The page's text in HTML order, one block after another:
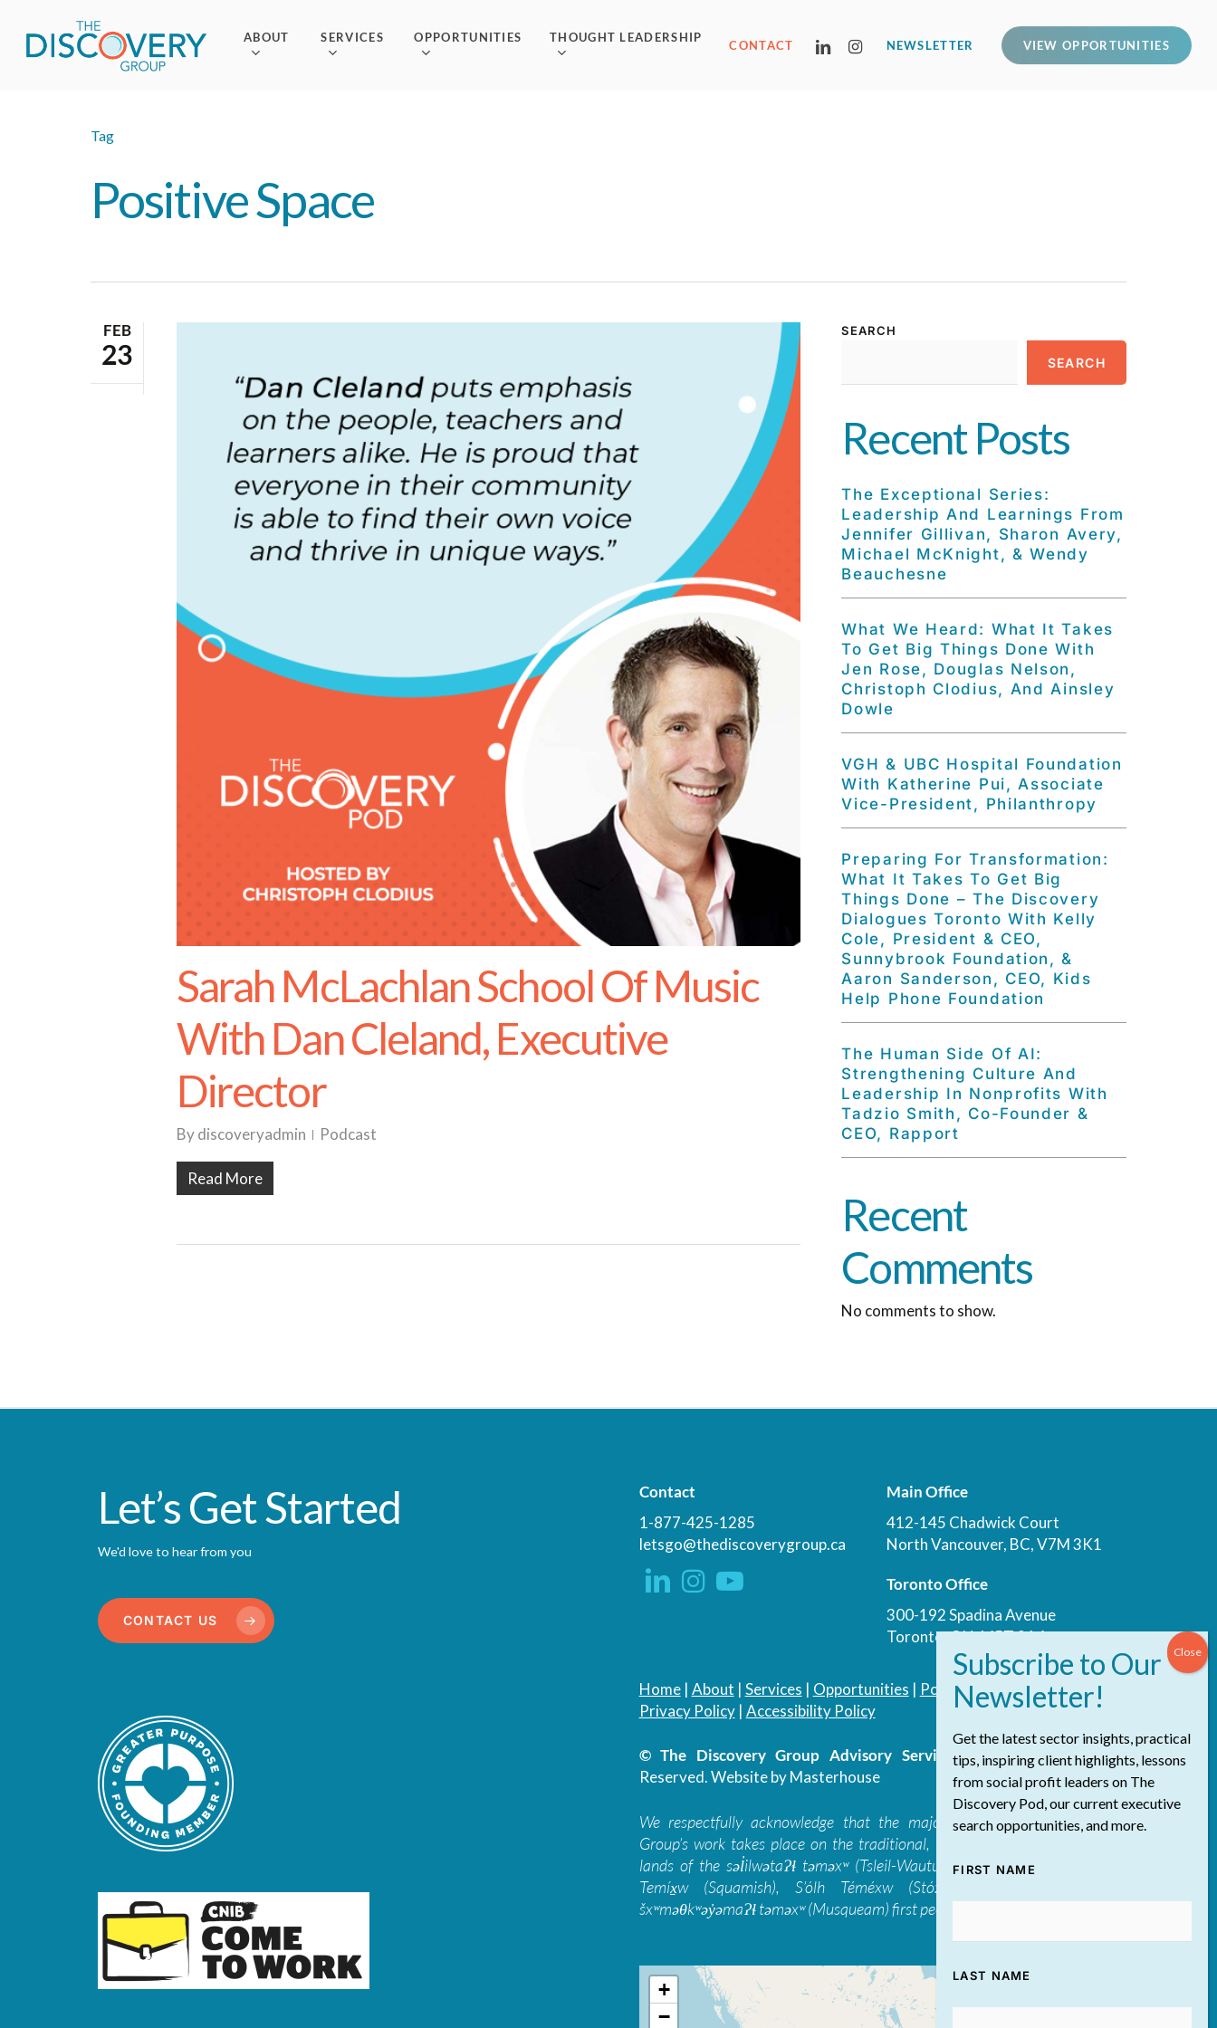
main
ABOUT SERVICES OPPORTUNITIES THOUGHT LEADERSHIP
CONTACT NEWSLETTER VIEW OPPORTUNITIES
LINKEDININSTAGRAM
Tag
Positive Space
FEB
23
Sarah McLachlan School Of Music
With Dan Cleland, Executive
Director
Bydiscoveryadmin Podcast
Read More
SEARCH
SEARCH
Recent Posts
The Exceptional Series:
Leadership And Learnings From
Jennifer Gillivan, Sharon Avery,
Michael McKnight, & Wendy
Beauchesne
What We Heard: What It Takes
To Get Big Things Done With
Jen Rose, Douglas Nelson,
Christoph Clodius, And Ainsley
Dowle
VGH & UBC Hospital Foundation
With Katherine Pui, Associate
Vice-President, Philanthropy
Preparing For Transformation:
What It Takes To Get Big
Things Done – The Discovery
Dialogues Toronto With Kelly
Cole, President & CEO,
Sunnybrook Foundation, &
Aaron Sanderson, CEO, Kids
Help Phone Foundation
The Human Side Of AI:
Strengthening Culture And
Leadership In Nonprofits With
Tadzio Smith, Co-Founder &
CEO, Rapport
Recent
Comments
No comments to show.
Let’s Get Started
We'd love to hear from you
CONTACT US
Contact
1-877-425-1285
letsgo@thediscoverygroup.ca
Main Office
412-145 Chadwick Court
North Vancouver, BC, V7M 3K1
Toronto Office
300-192 Spadina Avenue
Toronto, ON, M5T 3A4
Home| About | Services | Opportunities | Podcast |Blog| Contact
Privacy Policy| Accessibility Policy
© The Discovery Group Advisory Services Inc./ All Rights
Reserved.Website by Masterhouse
We respectfully acknowledge that the majority of The Discovery
Group’s work takes place on the traditional, ancestral, and unceded
lands of the səl̓ilwətaɁɬ təməxʷ (Tsleil-Waututh), Skwxwú7mesh-ulh
Temíx̱w (Squamish), S’ólh Téméxw (Stó:lō), Stz'uminus, and
šxʷməθkʷəy̓əmaɁɬ təməxʷ (Musqueam) first peoples
+
−
Get the latest sector insights, practical
tips, inspiring client highlights, lessons
from social profit leaders on The
Discovery Pod, our current executive
search opportunities, and more.
FIRST NAME
LAST NAME